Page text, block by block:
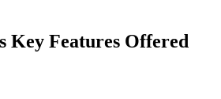
Key Features Offered